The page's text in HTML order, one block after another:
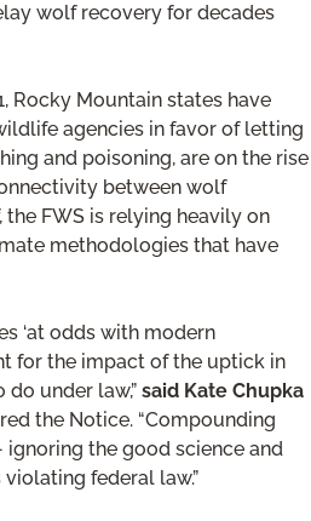
wolf recovery for decades
Rocky Mountain states have
agencies in favor of letting
and poisoning, are on the rise
between wolf
FWS is relying heavily on
methodologies that have
‘at odds with modern
for the impact of the uptick in
under law,” said Kate Chupka
the Notice. “Compounding
the good science and
federal law.”